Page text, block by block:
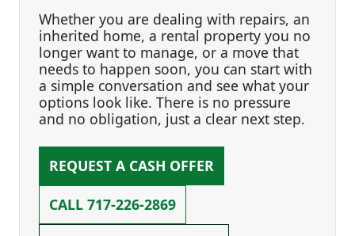
Whether you are dealing with repairs, an
inherited home, a rental property you no
longer want to manage, or a move that
needs to happen soon, you can start with
a simple conversation and see what your
options look like. There is no pressure
and no obligation, just a clear next step.
REQUEST A CASH OFFER
CALL 717-226-2869